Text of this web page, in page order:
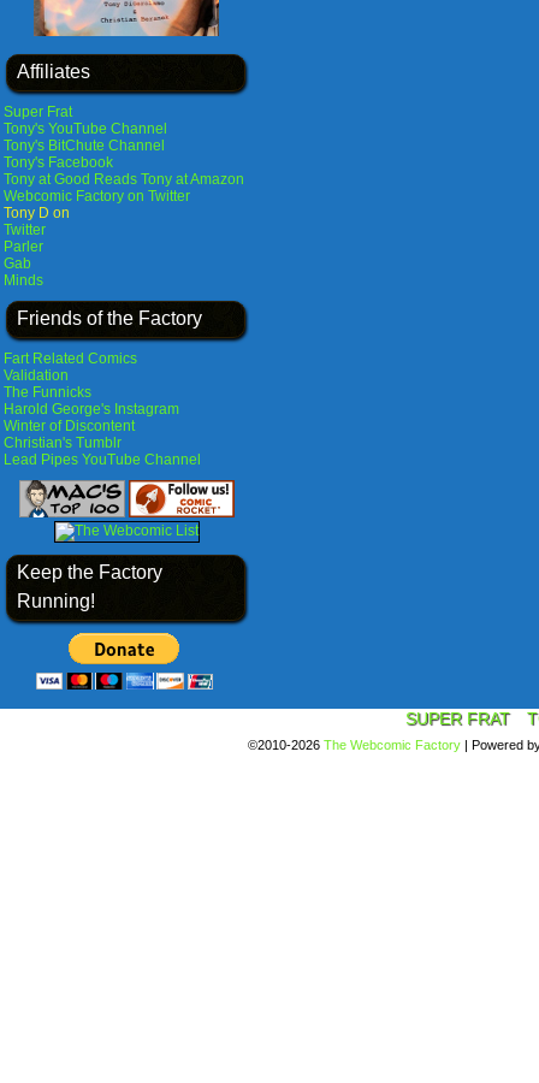
Affiliates
Super Frat
Tony's YouTube Channel
Tony's BitChute Channel
Tony's Facebook
Tony at Good Reads Tony at Amazon
Webcomic Factory on Twitter
Tony D on
Twitter
Parler
Gab
Minds
Friends of the Factory
Fart Related Comics
Validation
The Funnicks
Harold George's Instagram
Winter of Discontent
Christian's Tumblr
Lead Pipes YouTube Channel
Keep the Factory
Running!
SUPER FRAT
©2010-2026 The Webcomic Factory | Powered